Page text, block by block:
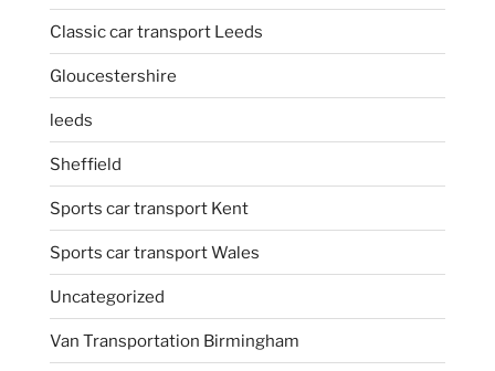
Classic car transport Leeds
Gloucestershire
leeds
Sheffield
Sports car transport Kent
Sports car transport Wales
Uncategorized
Van Transportation Birmingham